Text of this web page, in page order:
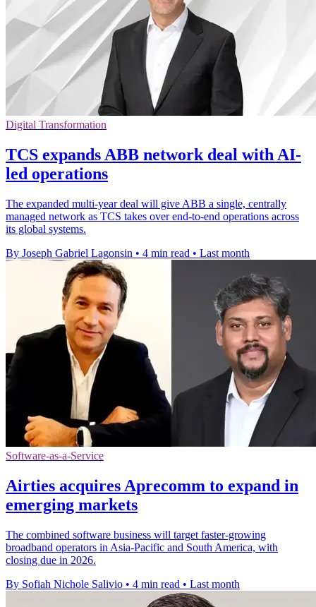
Digital Transformation
TCS expands ABB network deal with AI-
led operations
The expanded multi-year deal will give ABB a single, centrally
managed network as TCS takes over end-to-end operations across
its global systems.
By Joseph Gabriel Lagonsin • 4 min read • Last month
Software-as-a-Service
Airties acquires Aprecomm to expand in
emerging markets
The combined software business will target faster-growing
broadband operators in Asia-Pacific and South America, with
closing due in 2026.
By Sofiah Nichole Salivio • 4 min read • Last month